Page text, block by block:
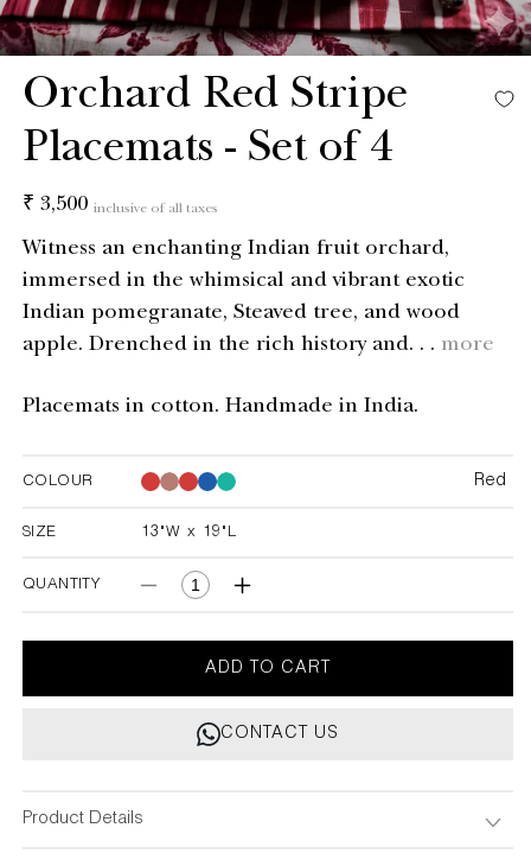
Orchard Red Stripe
Placemats - Set of 4
Regular
₹ 3,500 inclusive of all taxes
Witness an enchanting Indian fruit orchard,
immersed in the whimsical and vibrant exotic
Indian pomegranate, Steaved tree, and wood
apple. Drenched in the rich history and. . . more
Placemats in cotton. Handmade in India.
COLOUR RedRedRedRed Red
SIZE 13"W x 19"L
13"W x 19"L
QUANTITY
Decrease
for
Orchard
Red
Stripe
Placemats
Increase
for
Orchard
Red
Stripe
Placemats
ADD TO CART
CONTACT US
Product Details